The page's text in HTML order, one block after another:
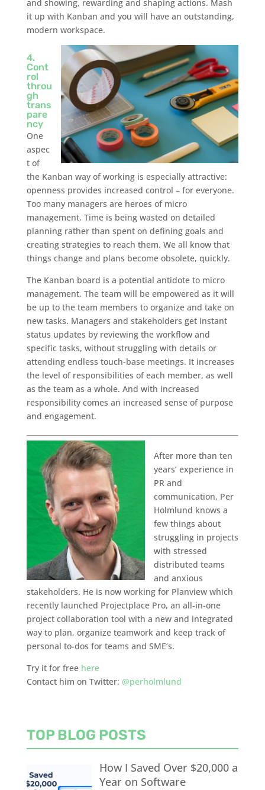
and showing, rewarding and shaping actions. Mash
it up with Kanban and you will have an outstanding,
modern workspace.
4.
Cont
rol
throu
gh
trans
pare
ncy
One
aspec
t of
the Kanban way of working is especially attractive:
openness provides increased control – for everyone.
Too many managers are heroes of micro
management. Time is being wasted on detailed
planning rather than spent on defining goals and
creating strategies to reach them. We all know that
things change and plans become obsolete, quickly.
The Kanban board is a potential antidote to micro
management. The team will be empowered as it will
be up to the team members to organize and take on
new tasks. Managers and stakeholders get instant
status updates by reviewing the workflow and
specific tasks, without struggling with details or
attending endless touch-base meetings. It increases
the level of responsibilities of each member, as well
as the team as a whole. And with increased
responsibility comes an increased sense of purpose
and engagement.
After more than ten
years’ experience in
PR and
communication, Per
Holmlund knows a
few things about
struggling in projects
with stressed
distributed teams
and anxious
stakeholders. He is now working for Planview which
recently launched Projectplace Pro, an all-in-one
project collaboration tool with a new and integrated
way to plan, organize teamwork and keep track of
personal to-dos for teams and SME’s.
Try it for free here
Contact him on Twitter: @perholmlund
TOP BLOG POSTS
How I Saved Over $20,000 a
Year on Software